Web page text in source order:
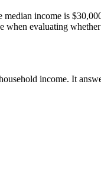
income is
evaluating
income. It